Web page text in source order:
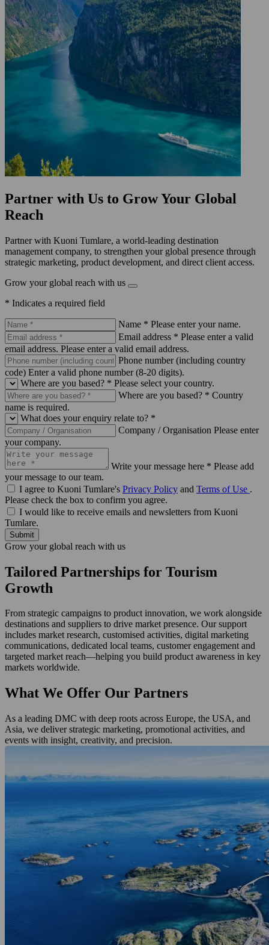
Partner with Us to Grow Your Global
Reach
Partner with Kuoni Tumlare, a world-leading destination
management company, to strengthen your global presence through
strategic marketing, product development, and direct client access.
Grow your global reach with us
* Indicates a required field
Name * Please enter your name.
Email address * Please enter a valid
email address. Please enter a valid email address.
Phone number (including country
code) Enter a valid phone number (8-20 digits).
Where are you based? * Please select your country.
Where are you based? * Country
name is required.
What does your enquiry relate to? *
Company / Organisation Please enter
your company.
Write your message here * Please add
your message to our team.
I agree to Kuoni Tumlare's Privacy Policy and Terms of Use .
Please check the box to confirm you agree.
I would like to receive emails and newsletters from Kuoni
Tumlare.
Submit
Grow your global reach with us
Tailored Partnerships for Tourism
Growth
From strategic campaigns to product innovation, we work alongside
destinations and suppliers to drive market presence. Our support
includes market research, customised activities, digital marketing
communications, dedicated local teams, customer engagement and
targeted market reach—helping you build product awareness in key
markets worldwide.
What We Offer Our Partners
As a leading DMC with deep roots across Europe, the USA, and
Asia, we deliver strategic marketing, promotional activities, and
events with insight, creativity, and precision.